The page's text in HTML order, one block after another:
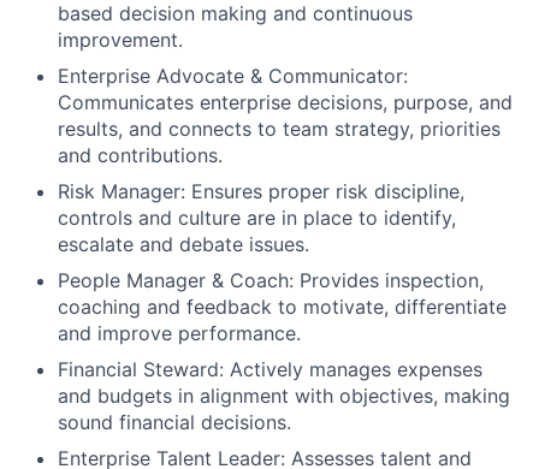
based decision making and continuous
improvement.
Enterprise Advocate & Communicator:
Communicates enterprise decisions, purpose, and
results, and connects to team strategy, priorities
and contributions.
Risk Manager: Ensures proper risk discipline,
controls and culture are in place to identify,
escalate and debate issues.
People Manager & Coach: Provides inspection,
coaching and feedback to motivate, differentiate
and improve performance.
Financial Steward: Actively manages expenses
and budgets in alignment with objectives, making
sound financial decisions.
Enterprise Talent Leader: Assesses talent and